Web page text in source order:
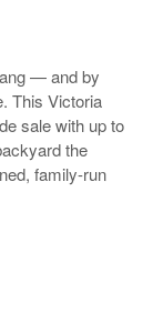
— and by
This Victoria
sale with up to
the
family-run